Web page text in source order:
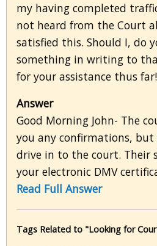
my having completed
not heard from the Court
satisfied this. Should I, do
something in writing to
for your assistance thus
Answer
Good Morning John- The
you any confirmations,
drive in to the court. Their
your electronic DMV
Read Full Answer
Tags Related to "Looking for